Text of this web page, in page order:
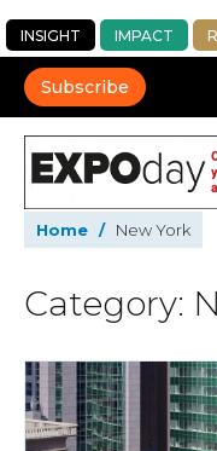
INSIGHT IMPACT
Subscribe
Home / New York
Category: